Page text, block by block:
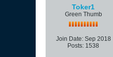
Toker1
Green Thumb
Join Date: Sep 2018
Posts: 1538